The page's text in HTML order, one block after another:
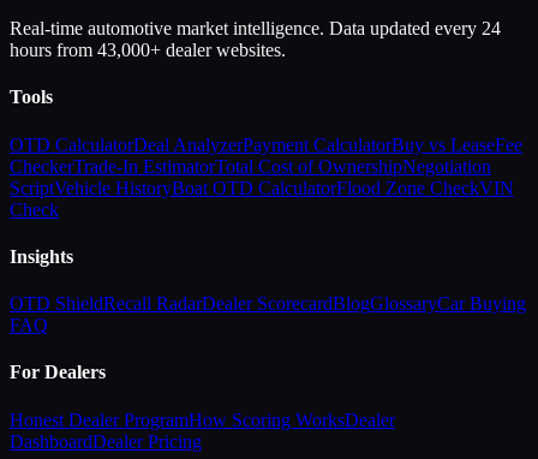
Real-time automotive market intelligence. Data updated every 24
hours from 43,000+ dealer websites.
Tools
OTD CalculatorDeal AnalyzerPayment CalculatorBuy vs LeaseFee
CheckerTrade-In EstimatorTotal Cost of OwnershipNegotiation
ScriptVehicle HistoryBoat OTD CalculatorFlood Zone CheckVIN
Check
Insights
OTD ShieldRecall RadarDealer ScorecardBlogGlossaryCar Buying
FAQ
For Dealers
Honest Dealer ProgramHow Scoring WorksDealer
DashboardDealer Pricing